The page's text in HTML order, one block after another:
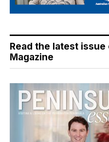
Read the latest
Magazine